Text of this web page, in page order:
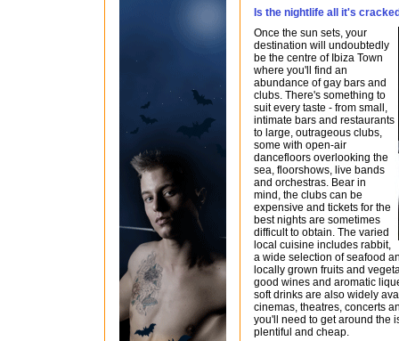
Is the nightlife all it's
Once the sun sets, your
destination will undoubtedly
be the centre of Ibiza Town
where you'll find an
abundance of gay bars and
clubs. There's something to
suit every taste - from small,
intimate bars and restaurants
to large, outrageous clubs,
some with open-air
dancefloors overlooking the
sea, floorshows, live bands
and orchestras. Bear in
mind, the clubs can be
expensive and tickets for the
best nights are sometimes
difficult to obtain. The varied
local cuisine includes rabbit,
a wide selection of seafood
locally grown fruits and
good wines and aromatic
soft drinks are also widely
cinemas, theatres, concerts
you'll need to get around the
plentiful and cheap.